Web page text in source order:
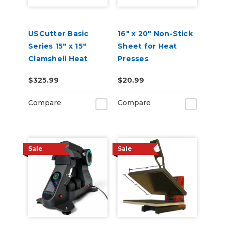
USCutter Basic
Series 15" x 15"
Clamshell Heat
Press Machine
$325.99
Compare
16" x 20" Non-Stick
Sheet for Heat
Presses
$20.99
Compare
Sale Sale